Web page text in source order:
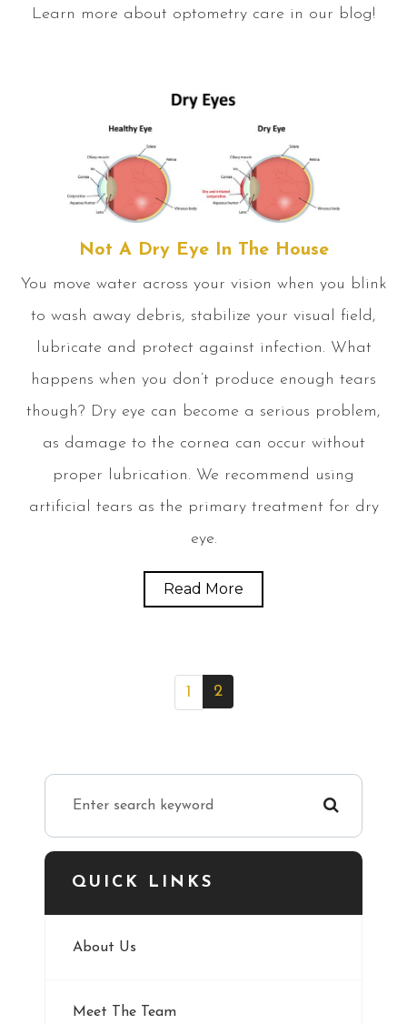
Learn more about optometry care in our blog!
Not A Dry Eye In The House
You move water across your vision when you blink
to wash away debris, stabilize your visual field,
lubricate and protect against infection. What
happens when you don’t produce enough tears
though? Dry eye can become a serious problem,
as damage to the cornea can occur without
proper lubrication. We recommend using
artificial tears as the primary treatment for dry
eye.
Read More
1 2
QUICK LINKS
About Us
Meet The Team